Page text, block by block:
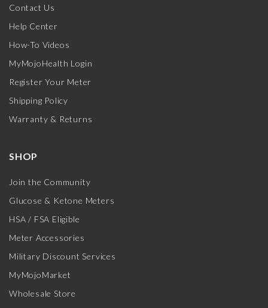
Contact Us
Help Center
How-To Videos
MyMojoHealth Login
Register Your Meter
Shipping Policy
Warranty & Returns
SHOP
Join the Community
Glucose & Ketone Meters
HSA / FSA Eligible
Meter Accessories
Military Discount Services
MyMojoMarket
Wholesale Store